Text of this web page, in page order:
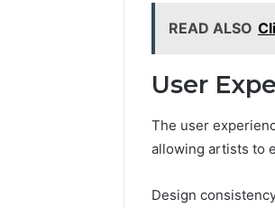
READ ALSO
User
The user
allowing artists to
Design